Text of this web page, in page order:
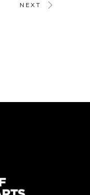
NEXT